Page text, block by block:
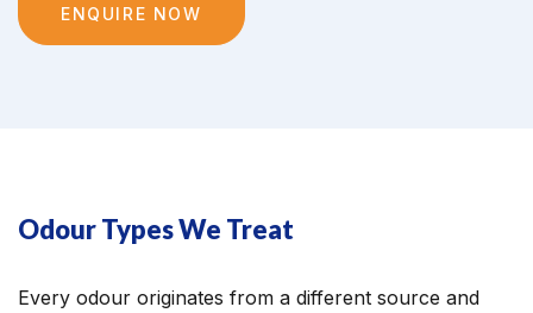
ENQUIRE NOW
Odour Types We Treat
Every odour originates from a different source and